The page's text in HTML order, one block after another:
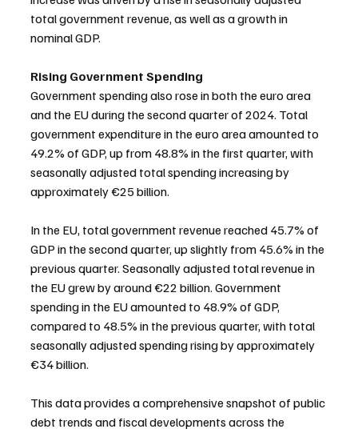
total government revenue, as well as a growth in
nominal GDP.
Rising Government Spending
Government spending also rose in both the euro area
and the EU during the second quarter of 2024. Total
government expenditure in the euro area amounted to
49.2% of GDP, up from 48.8% in the first quarter, with
seasonally adjusted total spending increasing by
approximately €25 billion.
In the EU, total government revenue reached 45.7% of
GDP in the second quarter, up slightly from 45.6% in the
previous quarter. Seasonally adjusted total revenue in
the EU grew by around €22 billion. Government
spending in the EU amounted to 48.9% of GDP,
compared to 48.5% in the previous quarter, with total
seasonally adjusted spending rising by approximately
€34 billion.
This data provides a comprehensive snapshot of public
debt trends and fiscal developments across the